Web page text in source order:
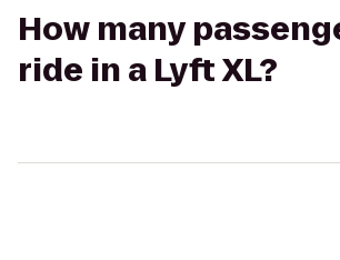
How many
ride in a Lyft XL?